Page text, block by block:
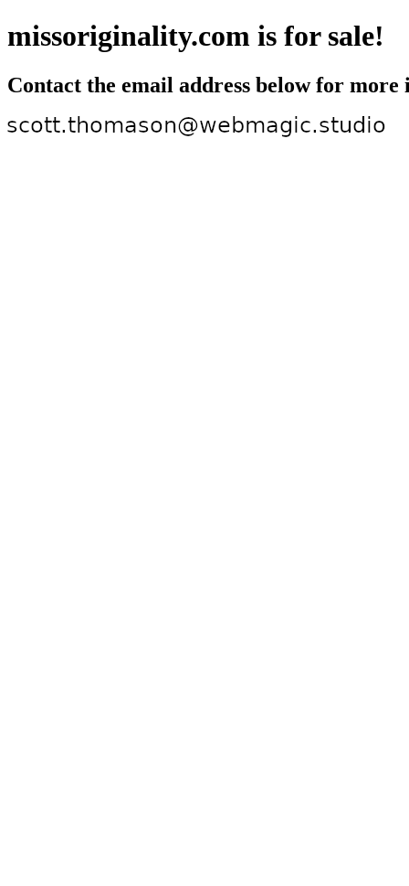
missoriginality.com is for sale!
Contact the email address below for more